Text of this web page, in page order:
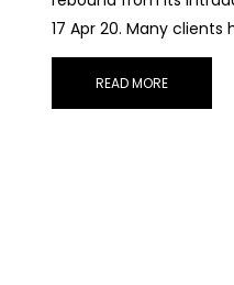
17 Apr 20. Many
READ MORE